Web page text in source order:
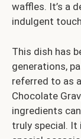
waffles. It’s a
indulgent
This dish has
generations,
referred to as a
Chocolate
ingredients
truly special. It